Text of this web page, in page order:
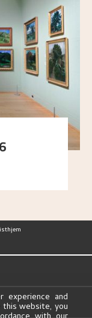
Astrup’s
group ex
and
website, you